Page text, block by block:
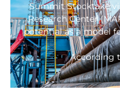
Summit Stocktake
Research Center
potential as a model
According